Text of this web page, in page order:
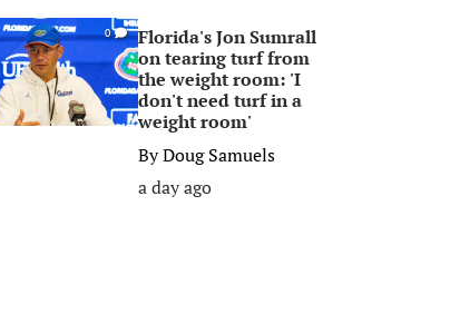
0
Florida's Jon Sumrall
on tearing turf from
the weight room: 'I
don't need turf in a
weight room'
ByDoug Samuels
a day ago